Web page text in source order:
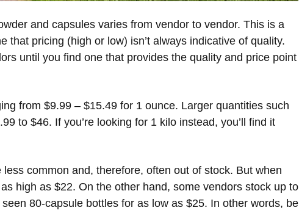
and capsules varies from vendor to vendor. This is a
that pricing (high or low) isn’t always indicative of quality.
until you find one that provides the quality and price point
from $9.99 – $15.49 for 1 ounce. Larger quantities such
to $46. If you’re looking for 1 kilo instead, you’ll find it
less common and, therefore, often out of stock. But when
high as $22. On the other hand, some vendors stock up to
80-capsule bottles for as low as $25. In other words, be